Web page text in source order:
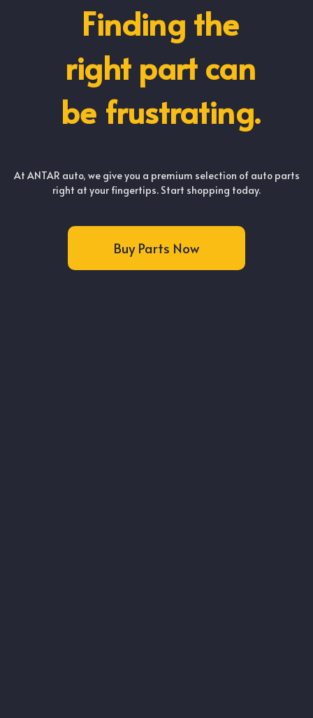
Finding the
right part can
be frustrating.
At ANTAR auto, we give you a premium selection of auto parts
right at your fingertips. Start shopping today.
Buy Parts Now